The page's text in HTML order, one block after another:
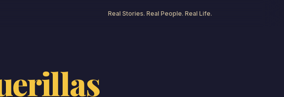
Real Stories. Real People. Real Life.